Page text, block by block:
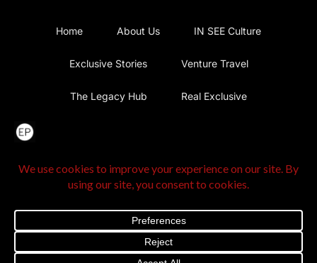
Home About Us IN SEE Culture
Exclusive Stories Venture Travel
The Legacy Hub Real Exclusive
@2025 The Exclusive Press. All Rights Reserved |Privacy
Terms and Conditions